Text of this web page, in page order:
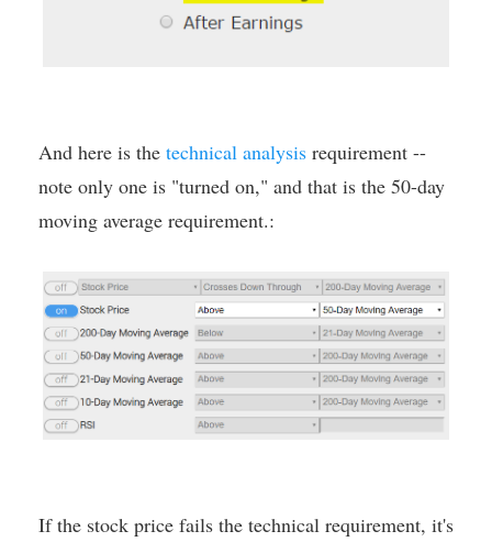
And here is the technical analysis requirement --
note only one is "turned on," and that is the 50-day
moving average requirement.:
If the stock price fails the technical requirement, it's